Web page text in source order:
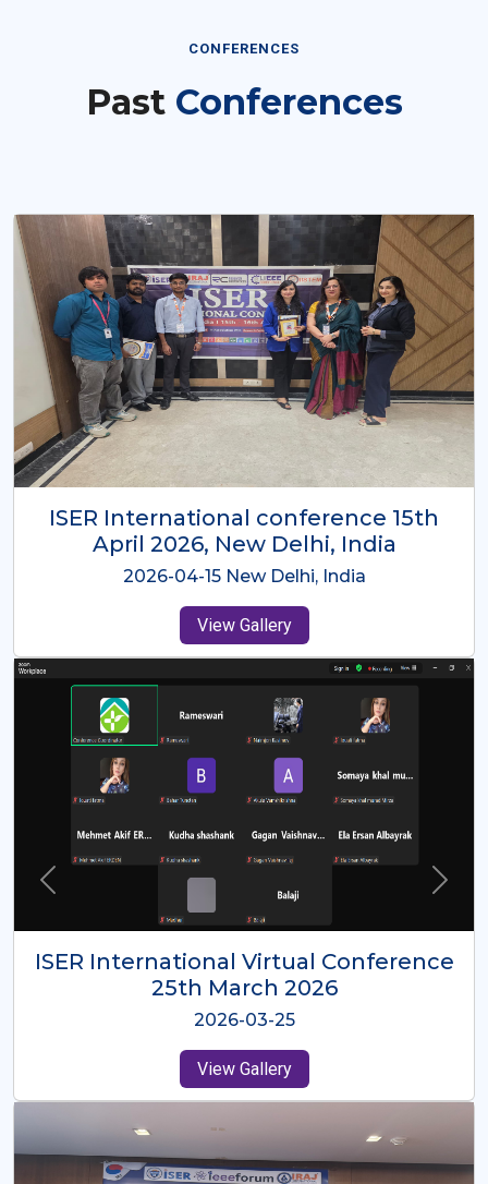
CONFERENCES
Past Conferences
ISER International Conference-9th
Dec 2025 Osaka,Japan
2025-12-09 Osaka,Japan
View Gallery
ISER International Virtual Conference
26th Oct 2025
2025-10-26
View Gallery